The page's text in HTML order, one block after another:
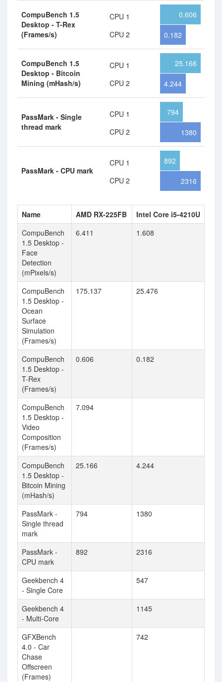
CompuBench 1.5
Desktop - T-Rex
(Frames/s)
CPU 1
CPU 2
0.606
0.182
CompuBench 1.5
Desktop - Bitcoin
Mining (mHash/s)
CPU 1
CPU 2
25.166
4.244
PassMark - Single
thread mark
CPU 1
CPU 2
794
1380
PassMark - CPU mark
CPU 1
CPU 2
892
2316
Name AMD RX-225FB
Intel Core i5-4210U
CompuBench
1.5 Desktop -
Face
Detection
(mPixels/s)
6.411 1.608
CompuBench
1.5 Desktop -
Ocean
Surface
Simulation
(Frames/s)
175.137 25.476
CompuBench
1.5 Desktop -
T-Rex
(Frames/s)
0.606 0.182
CompuBench
1.5 Desktop -
Video
Composition
(Frames/s)
7.094
CompuBench
1.5 Desktop -
Bitcoin Mining
(mHash/s)
25.166 4.244
PassMark -
Single thread
mark
794 1380
PassMark -
CPU mark
892 2316
Geekbench 4
- Single Core
547
Geekbench 4
- Multi-Core
1145
GFXBench
4.0 - Car
Chase
Offscreen
(Frames)
742